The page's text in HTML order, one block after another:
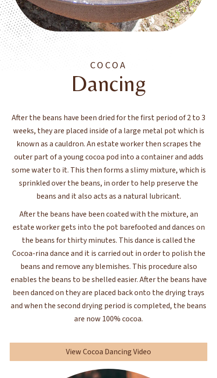
COCOA
Dancing
After the beans have been dried for the first period of 2 to 3
weeks, they are placed inside of a large metal pot which is
known as a cauldron. An estate worker then scrapes the
outer part of a young cocoa pod into a container and adds
some water to it. This then forms a slimy mixture, which is
sprinkled over the beans, in order to help preserve the
beans and it also acts as a natural lubricant.
After the beans have been coated with the mixture, an
estate worker gets into the pot barefooted and dances on
the beans for thirty minutes. This dance is called the
Cocoa-rina dance and it is carried out in order to polish the
beans and remove any blemishes. This procedure also
enables the beans to be shelled easier. After the beans have
been danced on they are placed back onto the drying trays
and when the second drying period is completed, the beans
are now 100% cocoa.
View Cocoa Dancing Video